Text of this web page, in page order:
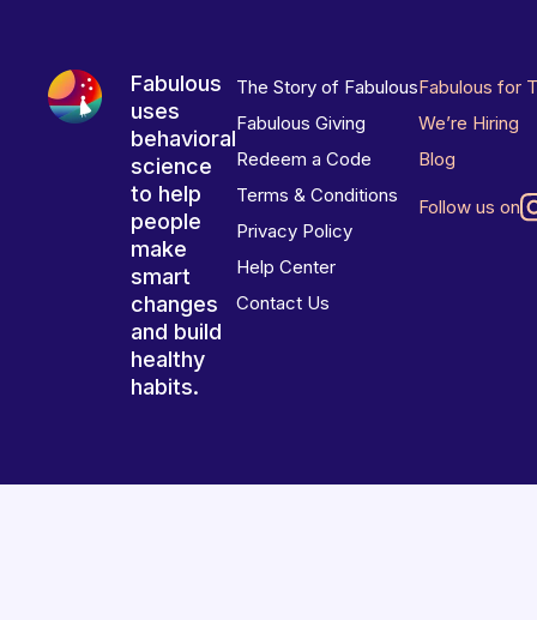
Fabulous
uses
behavioral
science
to help
people
make
smart
changes
and build
healthy
habits.
The Story of Fabulous
Fabulous Giving
Redeem a Code
Terms & Conditions
Privacy Policy
Help Center
Contact Us
Fabulous for
We’re Hiring
Blog
Follow us on